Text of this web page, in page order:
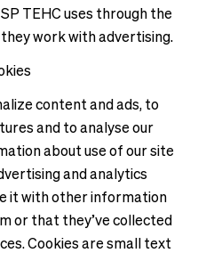
TEHC uses through the
work with advertising.
content and ads, to
and to analyse our
about use of our site
and analytics
it with other information
or that they’ve collected
Cookies are small text